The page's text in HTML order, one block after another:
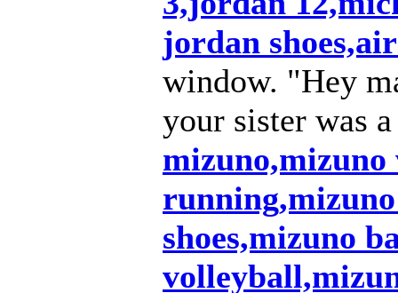
jordan
window. "Hey
your sister was a
mizuno,mizuno
shoes,mizuno